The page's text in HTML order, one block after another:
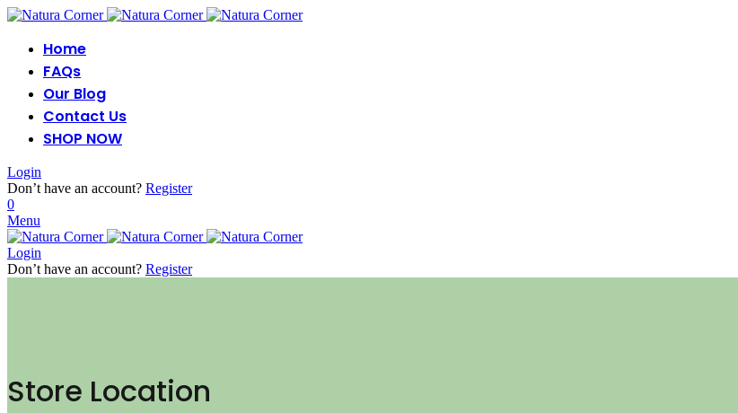
Home
FAQs
Our Blog
Contact Us
SHOP NOW
Login
Don’t have an account? Register
0
Menu
Login
Don’t have an account? Register
Store Location